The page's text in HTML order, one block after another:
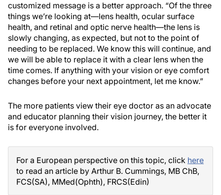
customized message is a better approach. “Of the three
things we’re looking at—lens health, ocular surface
health, and retinal and optic nerve health—the lens is
slowly changing, as expected, but not to the point of
needing to be replaced. We know this will continue, and
we will be able to replace it with a clear lens when the
time comes. If anything with your vision or eye comfort
changes before your next appointment, let me know.”
The more patients view their eye doctor as an advocate
and educator planning their vision journey, the better it
is for everyone involved.
For a European perspective on this topic, click here
to read an article by Arthur B. Cummings, MB ChB,
FCS(SA), MMed(Ophth), FRCS(Edin)